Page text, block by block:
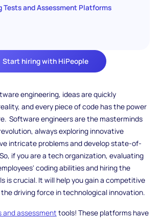
Start hiring with HiPeople
Tests and Assessment Platforms
engineering, ideas are quickly
and every piece of code has the power
Software engineers are the masterminds
always exploring innovative
intricate problems and develop state-of-
if you are a tech organization, evaluating
coding abilities and hiring the
is crucial. It will help you gain a competitive
driving force in technological innovation.
assessment tools! These platforms have